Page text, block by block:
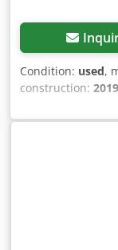
Condition: used,
construction: 2019
type:electric,